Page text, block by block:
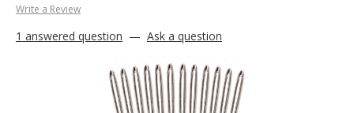
Write a Review
1 answered question — Ask a question